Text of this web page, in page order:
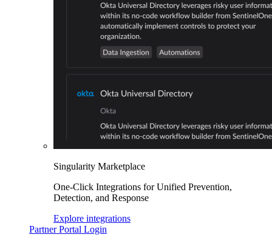
Singularity Marketplace
One-Click Integrations for Unified Prevention,
Detection, and Response
Explore integrations
Partner Portal Login